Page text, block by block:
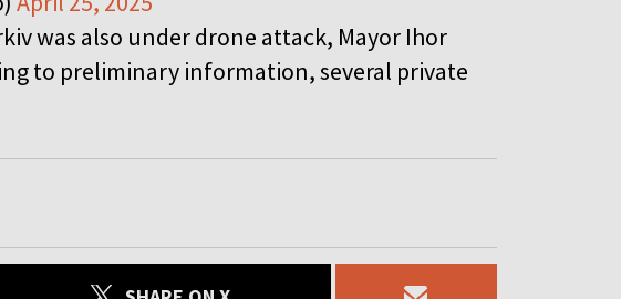
was also under drone attack, Mayor Ihor
to preliminary information, several private